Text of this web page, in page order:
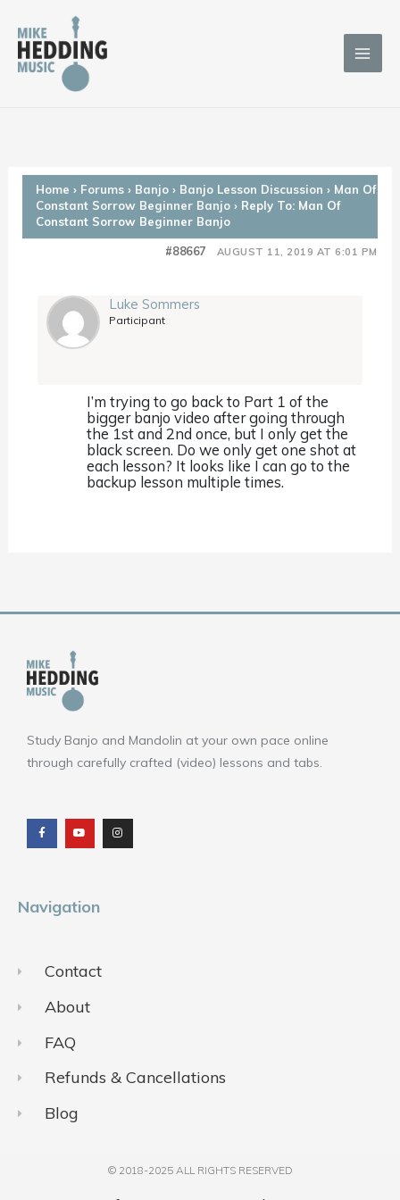
content
Home › Forums › Banjo › Banjo Lesson Discussion › Man Of
Constant Sorrow Beginner Banjo › Reply To: Man Of
Constant Sorrow Beginner Banjo
AUGUST 11, 2019 AT 6:01 PM
#88667
Luke Sommers
Participant
I’m trying to go back to Part 1 of the
bigger banjo video after going through
the 1st and 2nd once, but I only get the
black screen. Do we only get one shot at
each lesson? It looks like I can go to the
backup lesson multiple times.
Study Banjo and Mandolin at your own pace online
through carefully crafted (video) lessons and tabs.
c
e
b
o
u
t
u
b
s
t
a
g
Navigation
Contact
About
FAQ
Refunds & Cancellations
Blog
© 2018-2025 ALL RIGHTS RESERVED​